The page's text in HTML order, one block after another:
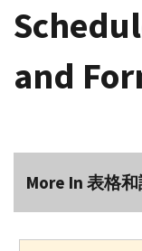
and
More In 表格和